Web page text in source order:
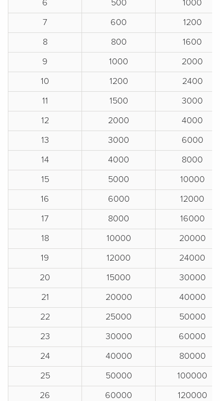
6 500
1000
7
600
1200
8
800
1600
9
1000
2000
10
1200
2400
11
1500
3000
12
2000
4000
13
3000
6000
14
4000
8000
15
5000
10000
16
6000
12000
17
8000
16000
18
10000
20000
19
12000
24000
20
15000
30000
21
20000
40000
22
25000
50000
23
30000
60000
24
40000
80000
25
50000
100000
26
60000
120000